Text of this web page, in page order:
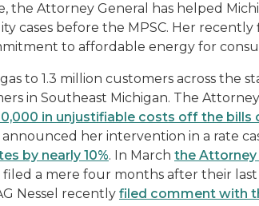
the Attorney General has helped
cases before the MPSC. Her
to affordable energy for
to 1.3 million customers across the
in Southeast Michigan. The
in unjustifiable costs off the bills
her intervention in a rate
by nearly 10%. In March the Attorney
filed a mere four months after their
Nessel recently filed comment with